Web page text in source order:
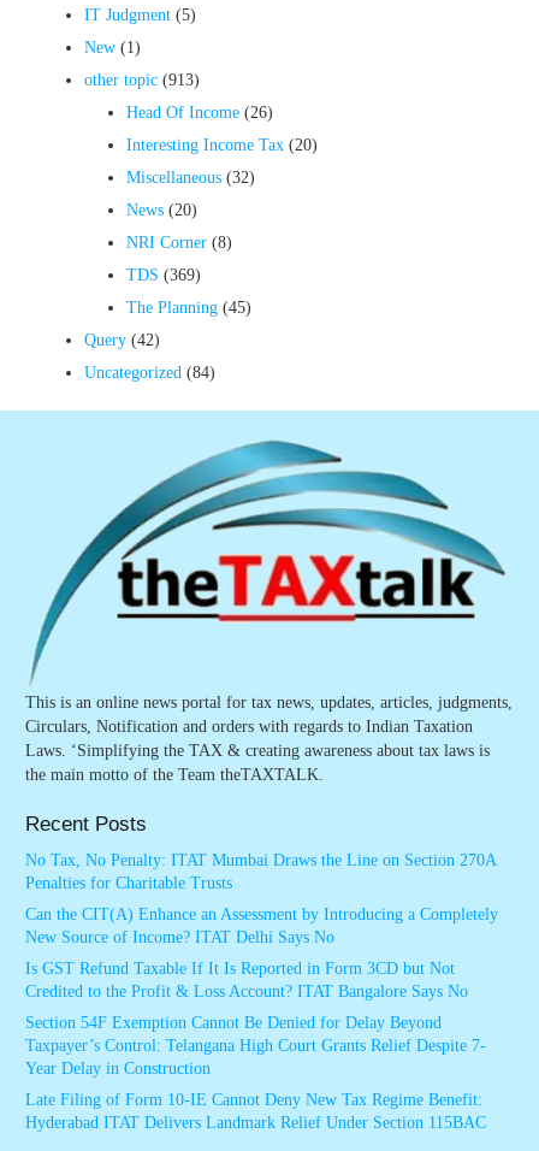
IT Judgment (5)
New (1)
other topic (913)
Head Of Income (26)
Interesting Income Tax (20)
Miscellaneous (32)
News (20)
NRI Corner (8)
TDS (369)
The Planning (45)
Query (42)
Uncategorized (84)
This is an online news portal for tax news, updates, articles, judgments,
Circulars, Notification and orders with regards to Indian Taxation
Laws. ‘Simplifying the TAX & creating awareness about tax laws is
the main motto of the Team theTAXTALK.
Recent Posts
No Tax, No Penalty: ITAT Mumbai Draws the Line on Section 270A
Penalties for Charitable Trusts
Can the CIT(A) Enhance an Assessment by Introducing a Completely
New Source of Income? ITAT Delhi Says No
Is GST Refund Taxable If It Is Reported in Form 3CD but Not
Credited to the Profit & Loss Account? ITAT Bangalore Says No
Section 54F Exemption Cannot Be Denied for Delay Beyond
Taxpayer’s Control: Telangana High Court Grants Relief Despite 7-
Year Delay in Construction
Late Filing of Form 10-IE Cannot Deny New Tax Regime Benefit:
Hyderabad ITAT Delivers Landmark Relief Under Section 115BAC